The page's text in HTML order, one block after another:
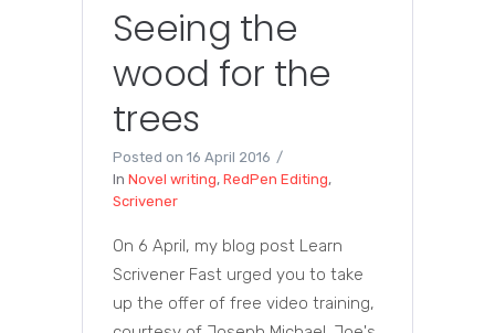
Seeing the
wood for the
trees
Posted on 16 April 2016
In Novel writing, RedPen Editing,
Scrivener
On 6 April, my blog post Learn
Scrivener Fast urged you to take
up the offer of free video training,